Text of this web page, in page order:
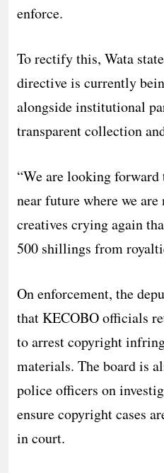
enforce.
​To rectify this, Wata
directive is currently
alongside institutional
transparent collection
​“We are looking
near future where we
creatives crying again
500 shillings from
​On enforcement, the
that KECOBO officials
to arrest copyright
materials. The board is
police officers on
ensure copyright cases
in court.